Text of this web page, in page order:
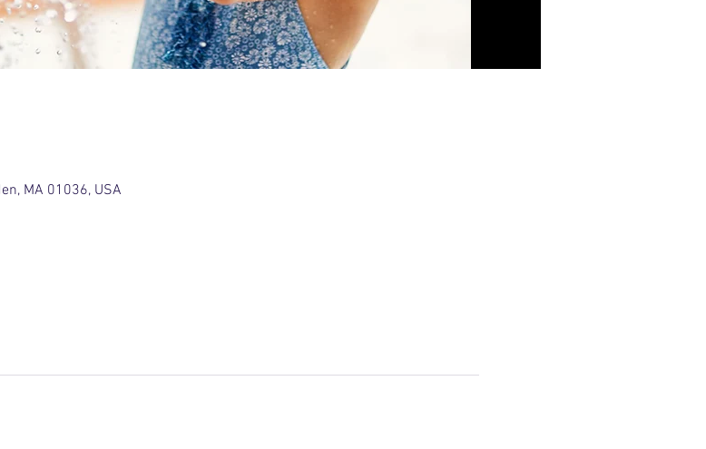
MA 01036, USA